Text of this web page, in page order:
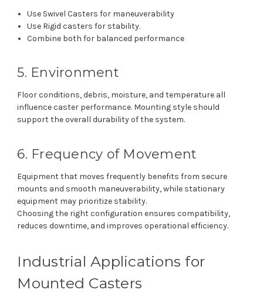
Use Swivel Casters for maneuverability
Use Rigid casters for stability.
Combine both for balanced performance
5. Environment
Floor conditions, debris, moisture, and temperature all
influence caster performance. Mounting style should
support the overall durability of the system.
6. Frequency of Movement
Equipment that moves frequently benefits from secure
mounts and smooth maneuverability, while stationary
equipment may prioritize stability.
Choosing the right configuration ensures compatibility,
reduces downtime, and improves operational efficiency.
Industrial Applications for
Mounted Casters